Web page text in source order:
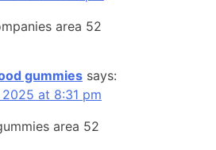
area 52
gummies says:
2025 at 8:31 pm
area 52